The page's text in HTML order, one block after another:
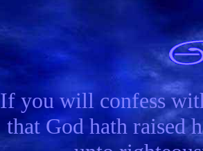
If you will confess
that God hath raised